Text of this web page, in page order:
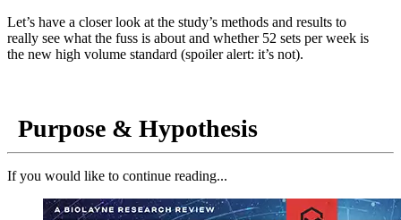
Let’s have a closer look at the study’s methods and results to
really see what the fuss is about and whether 52 sets per week is
the new high volume standard (spoiler alert: it’s not).
Purpose & Hypothesis
If you would like to continue reading...